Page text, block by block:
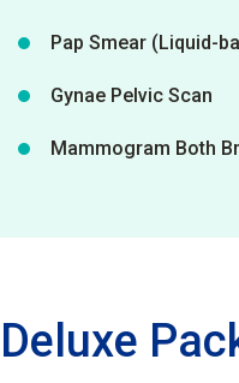
Pap Smear (Liquid-
Gynae Pelvic Scan
Mammogram Both
Deluxe